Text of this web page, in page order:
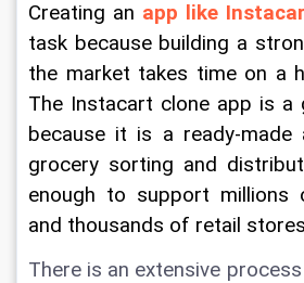
Creating an app like
task because building a
the market takes time on a
The Instacart clone app is a
because it is a ready-made
grocery sorting and
enough to support
and thousands of retail
There is an extensive